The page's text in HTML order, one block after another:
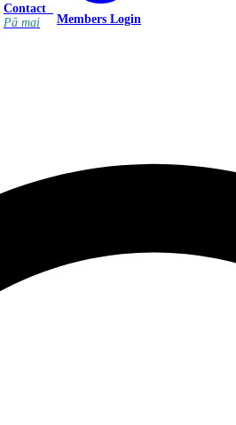
Contact
Pā mai
Members Login